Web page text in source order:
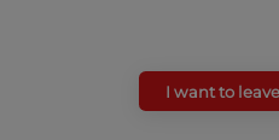
I want to